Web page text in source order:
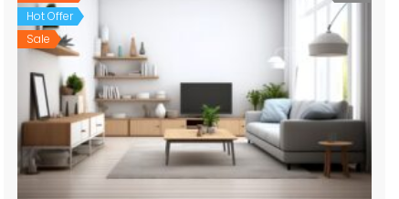
Hot Offer
Sale